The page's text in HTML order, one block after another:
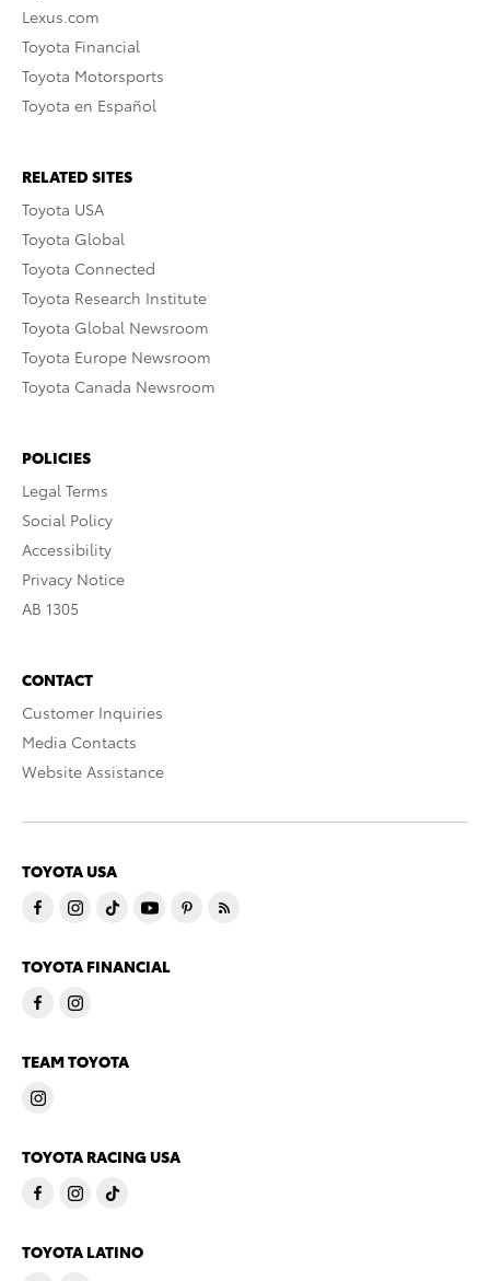
Lexus.com
Toyota Financial
Toyota Motorsports
Toyota en Español
RELATED SITES
Toyota USA
Toyota Global
Toyota Connected
Toyota Research Institute
Toyota Global Newsroom
Toyota Europe Newsroom
Toyota Canada Newsroom
POLICIES
Legal Terms
Social Policy
Accessibility
Privacy Notice
AB 1305
CONTACT
Customer Inquiries
Media Contacts
Website Assistance
TOYOTA USA
TOYOTA FINANCIAL
TEAM TOYOTA
TOYOTA RACING USA
TOYOTA LATINO